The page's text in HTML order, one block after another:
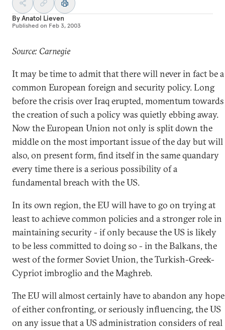
ByAnatol Lieven
Published on Feb 3, 2003
Source: Carnegie
It may be time to admit that there will never in fact be a
common European foreign and security policy. Long
before the crisis over Iraq erupted, momentum towards
the creation of such a policy was quietly ebbing away.
Now the European Union not only is split down the
middle on the most important issue of the day but will
also, on present form, find itself in the same quandary
every time there is a serious possibility of a
fundamental breach with the US.
In its own region, the EU will have to go on trying at
least to achieve common policies and a stronger role in
maintaining security - if only because the US is likely
to be less committed to doing so - in the Balkans, the
west of the former Soviet Union, the Turkish-Greek-
Cypriot imbroglio and the Maghreb.
The EU will almost certainly have to abandon any hope
of either confronting, or seriously influencing, the US
on any issue that a US administration considers of real